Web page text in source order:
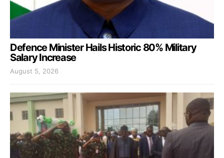
Defence Minister Hails Historic 80% Military
Salary Increase
August 5, 2026